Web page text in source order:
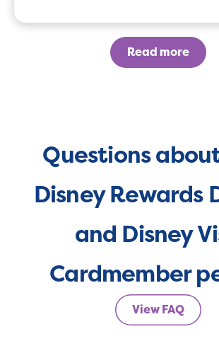
Read more
Questions
Disney Rewards
and Disney
Cardmember
View FAQ